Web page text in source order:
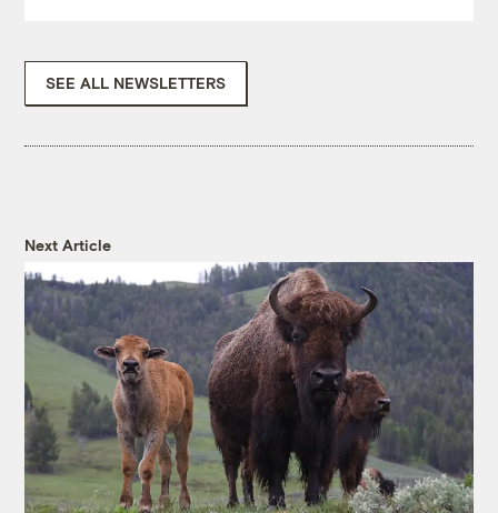
SEE ALL NEWSLETTERS
Next Article